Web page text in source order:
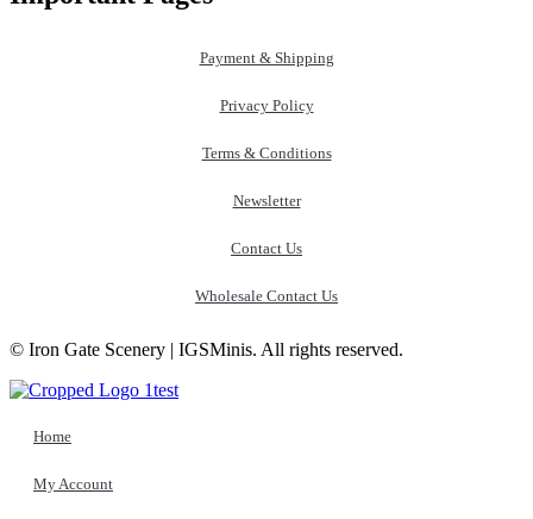
Payment & Shipping
Privacy Policy
Terms & Conditions
Newsletter
Contact Us
Wholesale Contact Us
© Iron Gate Scenery | IGSMinis. All rights reserved.
Home
My Account